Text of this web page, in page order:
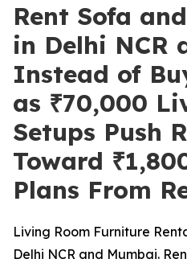
Rent Sofa
in Delhi NCR
Instead of
as ₹70,000
Setups Push
Toward
Plans From
Living Room Furniture
Delhi NCR and Mumbai.